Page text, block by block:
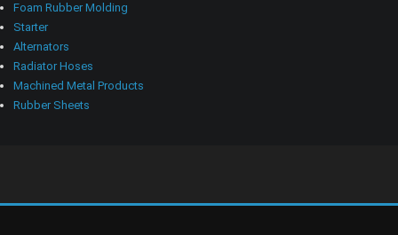
Foam Rubber Molding
Starter
Alternators
Radiator Hoses
Machined Metal Products
Rubber Sheets